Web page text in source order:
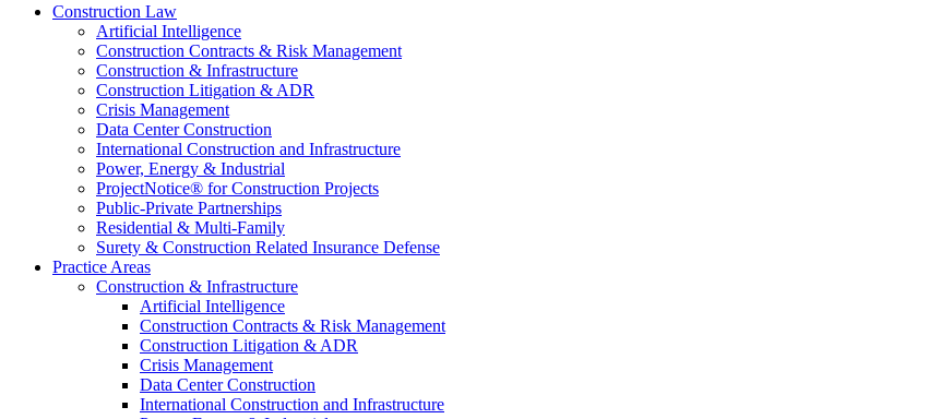
Construction Law
Artificial Intelligence
Construction Contracts & Risk Management
Construction & Infrastructure
Construction Litigation & ADR
Crisis Management
Data Center Construction
International Construction and Infrastructure
Power, Energy & Industrial
ProjectNotice® for Construction Projects
Public-Private Partnerships
Residential & Multi-Family
Surety & Construction Related Insurance Defense
Practice Areas
Construction & Infrastructure
Artificial Intelligence
Construction Contracts & Risk Management
Construction Litigation & ADR
Crisis Management
Data Center Construction
International Construction and Infrastructure